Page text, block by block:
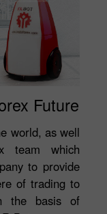
Future
world, as well
team which
to provide
of trading to
the basis of